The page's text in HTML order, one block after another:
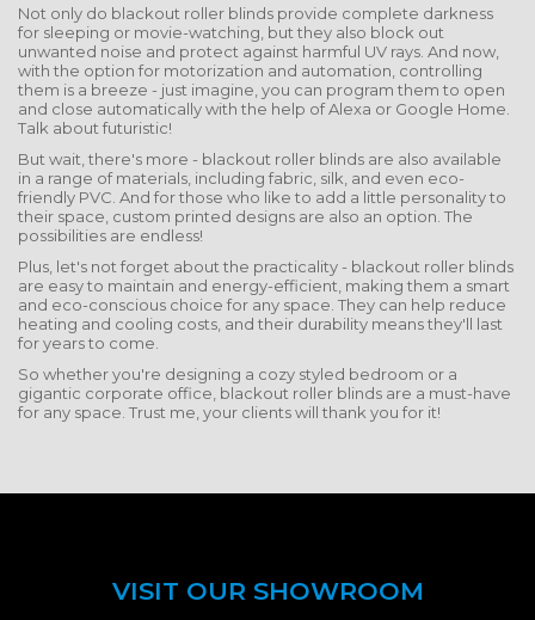
Not only do blackout roller blinds provide complete darkness
for sleeping or movie-watching, but they also block out
unwanted noise and protect against harmful UV rays. And now,
with the option for motorization and automation, controlling
them is a breeze - just imagine, you can program them to open
and close automatically with the help of Alexa or Google Home.
Talk about futuristic!
But wait, there's more - blackout roller blinds are also available
in a range of materials, including fabric, silk, and even eco-
friendly PVC. And for those who like to add a little personality to
their space, custom printed designs are also an option. The
possibilities are endless!
Plus, let's not forget about the practicality - blackout roller blinds
are easy to maintain and energy-efficient, making them a smart
and eco-conscious choice for any space. They can help reduce
heating and cooling costs, and their durability means they'll last
for years to come.
So whether you're designing a cozy styled bedroom or a
gigantic corporate office, blackout roller blinds are a must-have
for any space. Trust me, your clients will thank you for it!
VISIT OUR SHOWROOM